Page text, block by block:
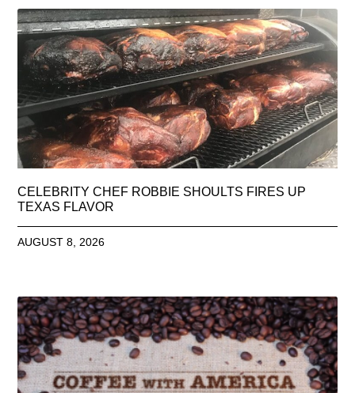
CELEBRITY CHEF ROBBIE SHOULTS FIRES UP
TEXAS FLAVOR
AUGUST 8, 2026